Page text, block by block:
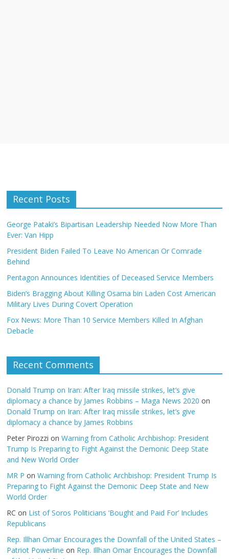
Recent Posts
George Pataki’s Bipartisan Leadership Needed Now More Than
Ever: Van Hipp
President Biden Failed To Leave No American Or Comrade
Behind
Pentagon Announces Identities of Deceased Service Members
Biden’s Bragging About Killing Osama bin Laden Cost American
Military Lives During Covert Operation
Fox News: More Than 10 Service Members Killed In Afghan
Debacle
Recent Comments
Donald Trump on Iran: After Iraq missile strikes, let’s give
diplomacy a chance by James Robbins – Maga News 2020 on
Donald Trump on Iran: After Iraq missile strikes, let’s give
diplomacy a chance by James Robbins
Peter Pirozzi onWarning from Catholic Archbishop: President
Trump Is Preparing to Fight Against the Demonic Deep State
and New World Order
MR P onWarning from Catholic Archbishop: President Trump Is
Preparing to Fight Against the Demonic Deep State and New
World Order
RC on List of Soros Politicians ‘Bought and Paid For’ Includes
Republicans
Rep. Illhan Omar Encourages the Downfall of the United States –
Patriot Powerline on Rep. Illhan Omar Encourages the Downfall